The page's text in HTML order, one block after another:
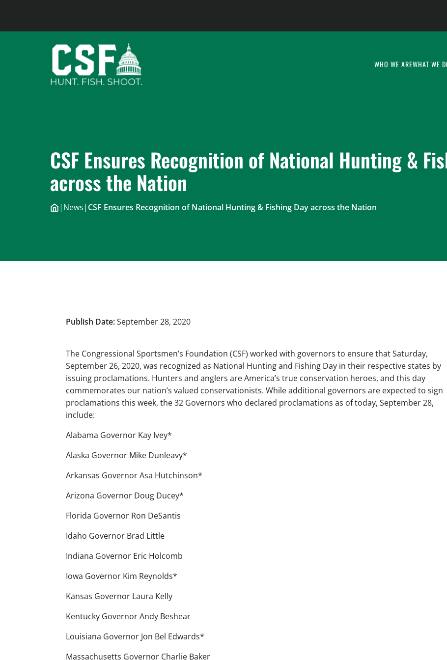
WHO WE AREWHAT WE
CSF Ensures Recognition of National Hunting &
across the Nation
| News| CSF Ensures Recognition of National Hunting & Fishing Day across the Nation
Publish Date:September 28, 2020
The Congressional Sportsmen’s Foundation (CSF) worked with governors to ensure that Saturday,
September 26, 2020, was recognized as National Hunting and Fishing Day in their respective states by
issuing proclamations. Hunters and anglers are America’s true conservation heroes, and this day
commemorates our nation’s valued conservationists. While additional governors are expected to sign
proclamations this week, the 32 Governors who declared proclamations as of today, September 28,
include:
Alabama Governor Kay Ivey*
Alaska Governor Mike Dunleavy*
Arkansas Governor Asa Hutchinson*
Arizona Governor Doug Ducey*
Florida Governor Ron DeSantis
Idaho Governor Brad Little
Indiana Governor Eric Holcomb
Iowa Governor Kim Reynolds*
Kansas Governor Laura Kelly
Kentucky Governor Andy Beshear
Louisiana Governor Jon Bel Edwards*
Massachusetts Governor Charlie Baker